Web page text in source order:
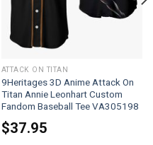
ATTACK ON TITAN
9Heritages 3D Anime Attack On
Titan Annie Leonhart Custom
Fandom Baseball Tee VA305198
$37.95